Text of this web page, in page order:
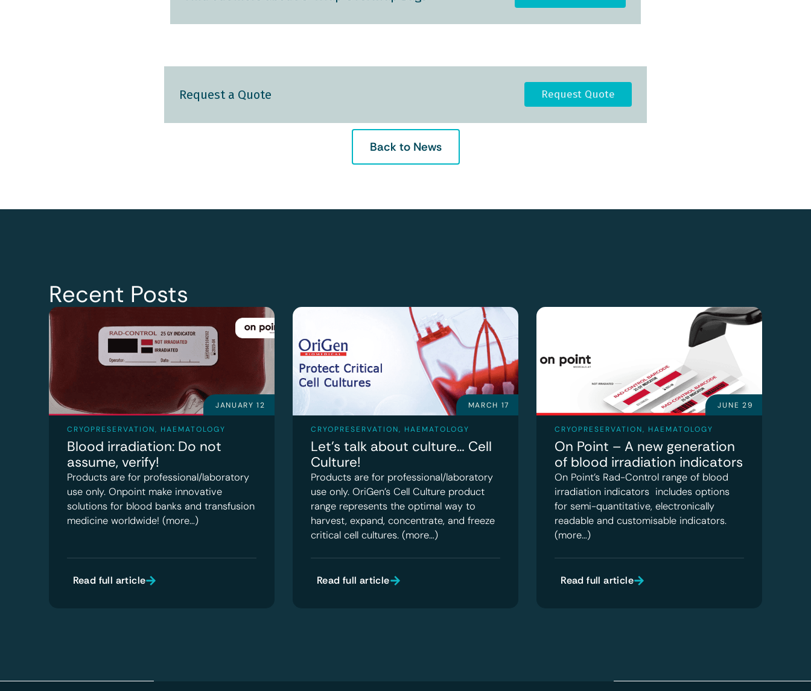
Request a Quote Request Quote
Back to News
Recent Posts
JANUARY 12
CRYOPRESERVATION, HAEMATOLOGY
Blood irradiation: Do not
assume, verify!
Products are for professional/laboratory
use only. Onpoint make innovative
solutions for blood banks and transfusion
medicine worldwide! (more…)
Read full article
MARCH 17
CRYOPRESERVATION, HAEMATOLOGY
Let’s talk about culture… Cell
Culture!
Products are for professional/laboratory
use only. OriGen’s Cell Culture product
range represents the optimal way to
harvest, expand, concentrate, and freeze
critical cell cultures. (more…)
Read full article
JUNE 29
CRYOPRESERVATION, HAEMATOLOGY
On Point – A new generation
of blood irradiation indicators
On Point’s Rad-Control range of blood
irradiation indicators includes options
for semi-quantitative, electronically
readable and customisable indicators.
(more…)
Read full article